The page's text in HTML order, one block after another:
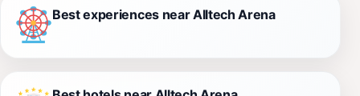
Best experiences near Alltech Arena